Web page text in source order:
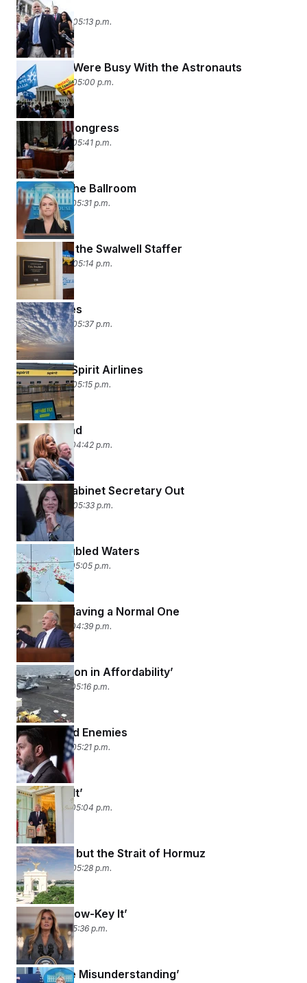
Iced Out
April 30, 2026 05:13 p.m.
While You Were Busy With the Astronauts
April 29, 2026 05:00 p.m.
A King in Congress
April 28, 2026 05:41 p.m.
All About the Ballroom
April 27, 2026 05:31 p.m.
The PI and the Swalwell Staffer
April 24, 2026 05:14 p.m.
Mine Games
April 23, 2026 05:37 p.m.
American Spirit Airlines
April 22, 2026 05:15 p.m.
1, 2, 3 Trend
April 21, 2026 04:42 p.m.
Another Cabinet Secretary Out
April 20, 2026 05:33 p.m.
Oil on Troubled Waters
April 17, 2026 05:05 p.m.
RFK Jr. Is Having a Normal One
April 16, 2026 04:39 p.m.
‘An Explosion in Affordability’
April 15, 2026 05:16 p.m.
Friends and Enemies
April 14, 2026 05:21 p.m.
‘I Did Post It’
April 13, 2026 05:04 p.m.
‘No Cards’ but the Strait of Hormuz
April 10, 2026 05:28 p.m.
‘Going to Low-Key It’
April 9, 2026 05:36 p.m.
‘Legitimate Misunderstanding’